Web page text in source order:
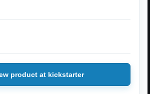
product at kickstarter